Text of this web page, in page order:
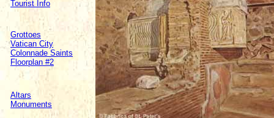
Tourist Info
Grottoes
Vatican City
Colonnade Saints
Floorplan #2
Altars
Monuments